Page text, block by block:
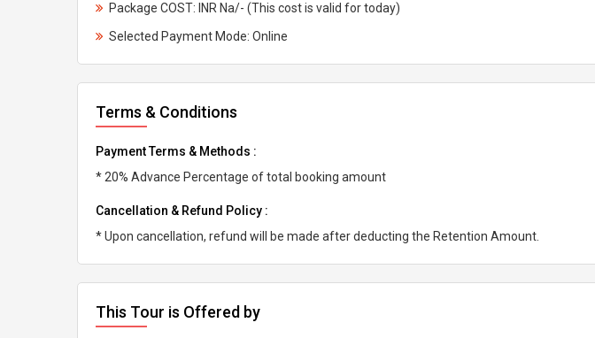
Package COST: INR Na/- (This cost is valid for today)
Selected Payment Mode: Online
Terms & Conditions
Payment Terms & Methods :
* 20% Advance Percentage of total booking amount
Cancellation & Refund Policy :
* Upon cancellation, refund will be made after deducting the Retention Amount.
This Tour is Offered by